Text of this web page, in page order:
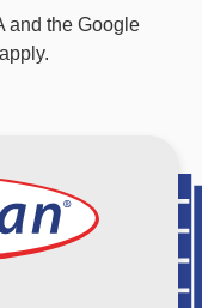
and the Google
apply.